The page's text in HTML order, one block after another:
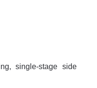
single-stage side